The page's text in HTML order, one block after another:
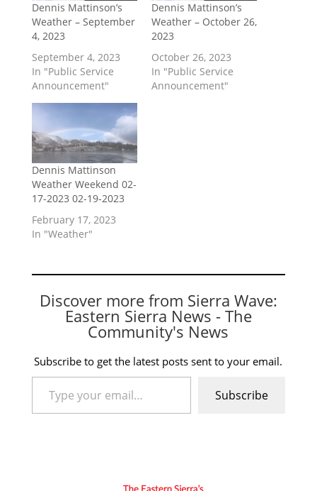
Dennis Mattinson’s
Weather – September
4, 2023
September 4, 2023
In "Public Service
Announcement"
Dennis Mattinson’s
Weather – October 26,
2023
October 26, 2023
In "Public Service
Announcement"
Dennis Mattinson
Weather Weekend 02-
17-2023 02-19-2023
February 17, 2023
In "Weather"
Discover more from Sierra Wave:
Eastern Sierra News - The
Community's News
Subscribe to get the latest posts sent to your email.
Type your email…
Subscribe